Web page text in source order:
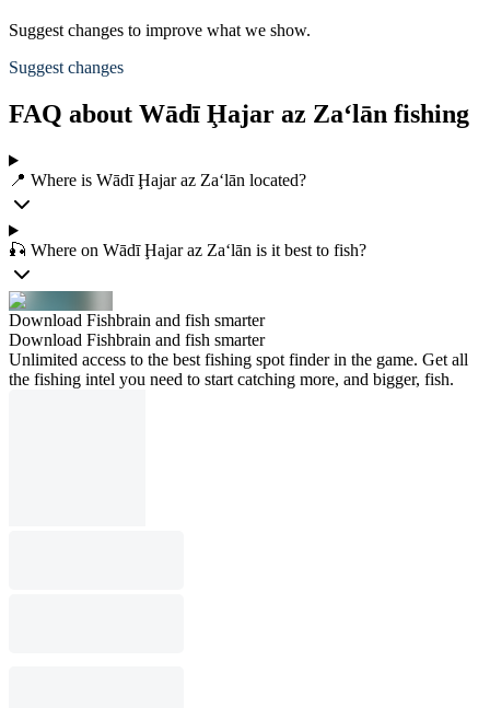
Suggest changes to improve what we show.
Suggest changes
FAQ about Wādī Ḩajar az Za‘lān fishing
📍 Where is Wādī Ḩajar az Za‘lān located?
🎣 Where on Wādī Ḩajar az Za‘lān is it best to fish?
Download Fishbrain and fish smarter
Download Fishbrain and fish smarter
Unlimited access to the best fishing spot finder in the game. Get all
the fishing intel you need to start catching more, and bigger, fish.